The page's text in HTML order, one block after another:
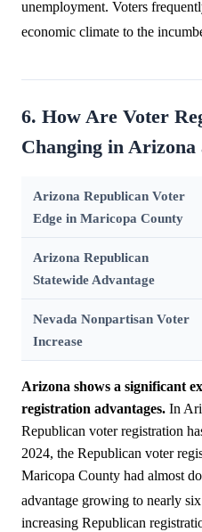
unemployment. Voters
economic climate to the
6. How Are Voter
Changing in Arizona
Arizona Republican Voter
Edge in Maricopa County
Arizona Republican
Statewide Advantage
Nevada Nonpartisan Voter
Increase
Arizona shows a significant
registration advantages. In
Republican voter registration
2024, the Republican voter
Maricopa County had almost
advantage growing to nearly
increasing Republican